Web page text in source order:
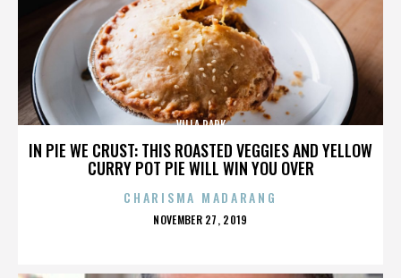
IN PIE WE CRUST: THIS ROASTED VEGGIES AND YELLOW
CURRY POT PIE WILL WIN YOU OVER
VILLA PARK
CHARISMA MADARANG
POSTED
NOVEMBER 27, 2019